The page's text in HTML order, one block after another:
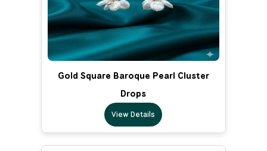
Gold Square Baroque Pearl Cluster
Drops
View Details